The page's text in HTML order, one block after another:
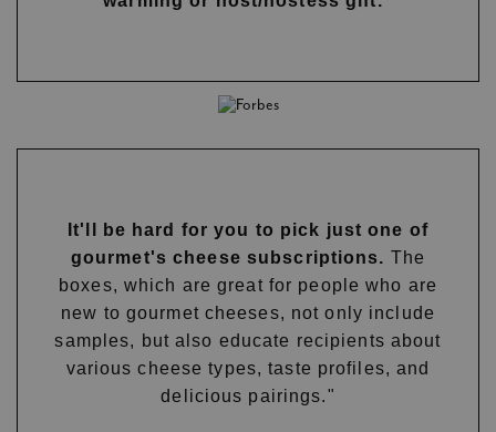
It'll be hard for you to pick just one of
gourmet's cheese subscriptions. The
boxes, which are great for people who are
new to gourmet cheeses, not only include
samples, but also educate recipients about
various cheese types, taste profiles, and
delicious pairings."